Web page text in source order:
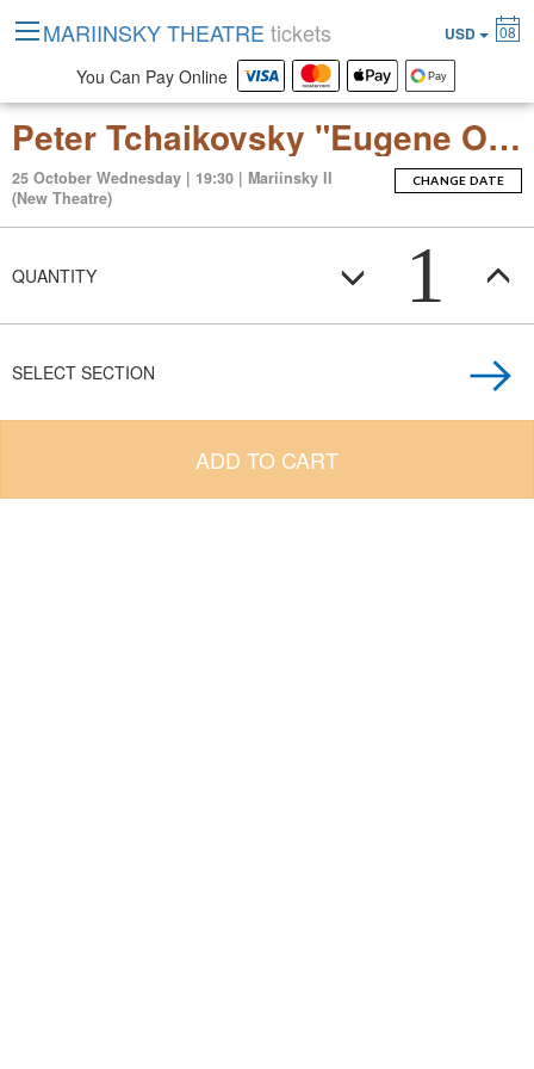
Peter Tchaikovsky "Eugene Onegin" (Opera in 3 Acts)
25 October Wednesday | 19:30 | Mariinsky II
(New Theatre)
CHANGE DATE
QUANTITY 1
SELECT SECTION
ADD TO CART
MARIINSKY THEATRE tickets USD 08
You Can Pay Online